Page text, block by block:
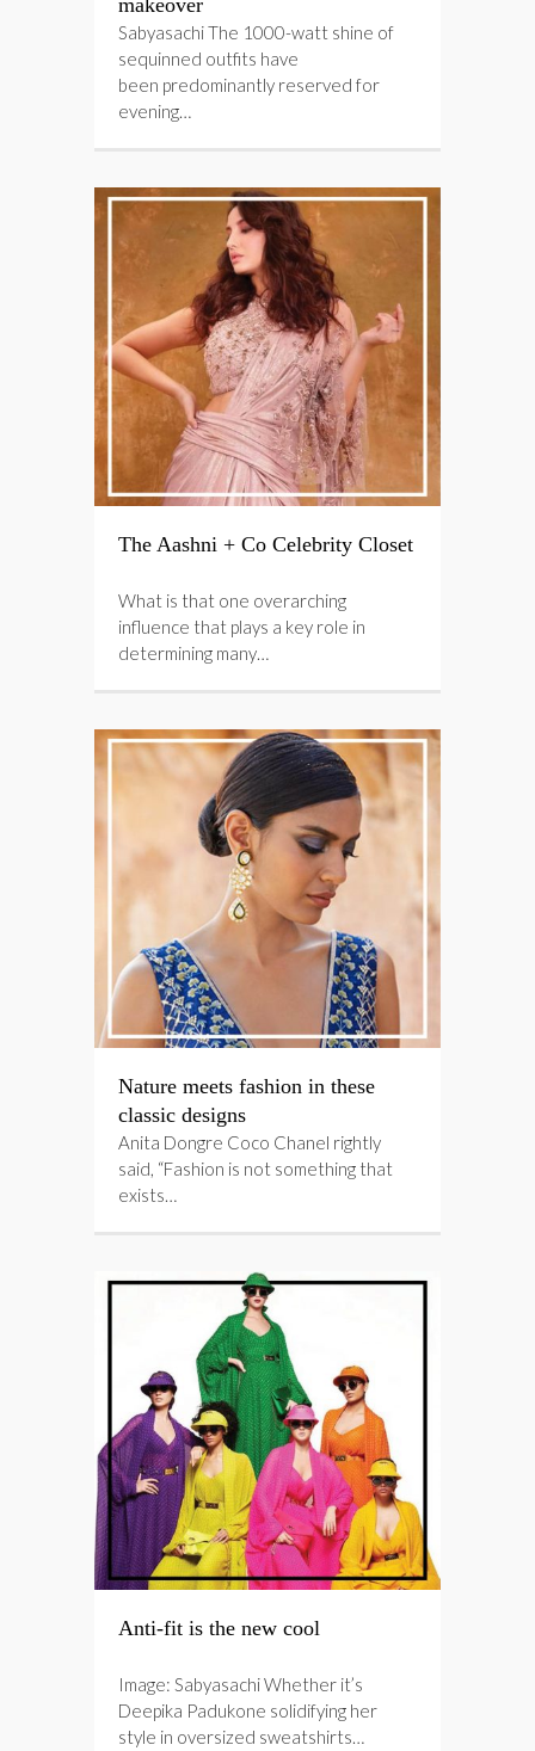
makeover
Sabyasachi The 1000-watt shine of
sequinned outfits have
been predominantly reserved for
evening…
The Aashni + Co Celebrity Closet
What is that one overarching
influence that plays a key role in
determining many…
Nature meets fashion in these
classic designs
Anita Dongre Coco Chanel rightly
said, “Fashion is not something that
exists…
Anti-fit is the new cool
Image: Sabyasachi Whether it’s
Deepika Padukone solidifying her
style in oversized sweatshirts…